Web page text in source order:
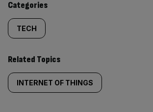
Categories
TECH
Related Topics
INTERNET OF THINGS